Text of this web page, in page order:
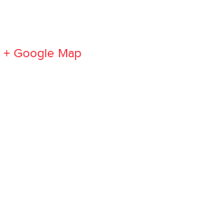
+ Google Map